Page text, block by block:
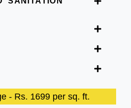
- Rs. 1699 per sq. ft.